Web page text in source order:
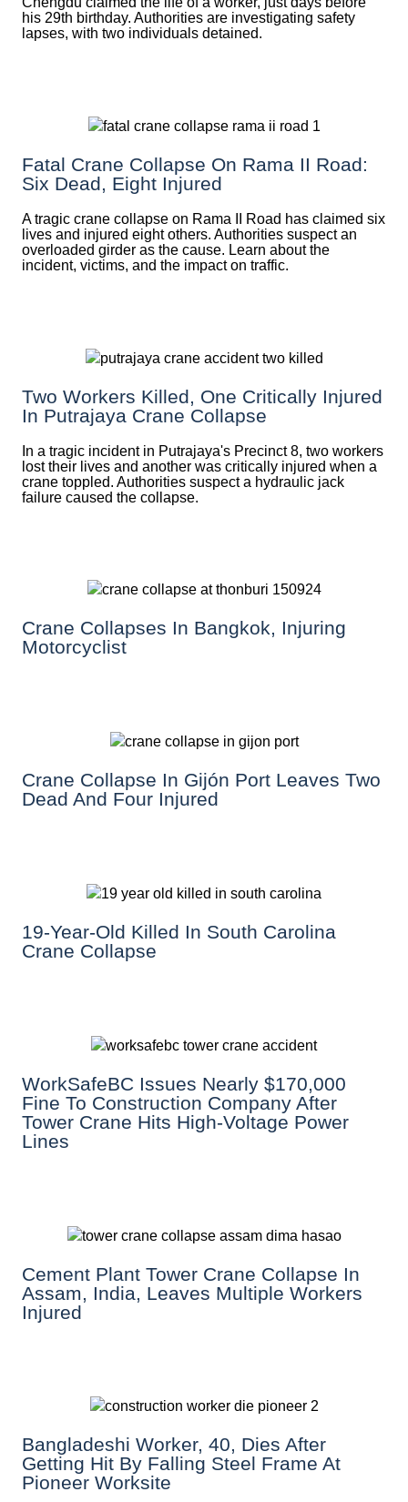
his 29th birthday. Authorities are investigating safety
lapses, with two individuals detained.
Fatal Crane Collapse On Rama II Road:
Six Dead, Eight Injured
A tragic crane collapse on Rama II Road has claimed six
lives and injured eight others. Authorities suspect an
overloaded girder as the cause. Learn about the
incident, victims, and the impact on traffic.
Two Workers Killed, One Critically Injured
In Putrajaya Crane Collapse
In a tragic incident in Putrajaya's Precinct 8, two workers
lost their lives and another was critically injured when a
crane toppled. Authorities suspect a hydraulic jack
failure caused the collapse.
Crane Collapses In Bangkok, Injuring
Motorcyclist
Crane Collapse In Gijón Port Leaves Two
Dead And Four Injured
19-Year-Old Killed In South Carolina
Crane Collapse
WorkSafeBC Issues Nearly $170,000
Fine To Construction Company After
Tower Crane Hits High-Voltage Power
Lines
Cement Plant Tower Crane Collapse In
Assam, India, Leaves Multiple Workers
Injured
Bangladeshi Worker, 40, Dies After
Getting Hit By Falling Steel Frame At
Pioneer Worksite